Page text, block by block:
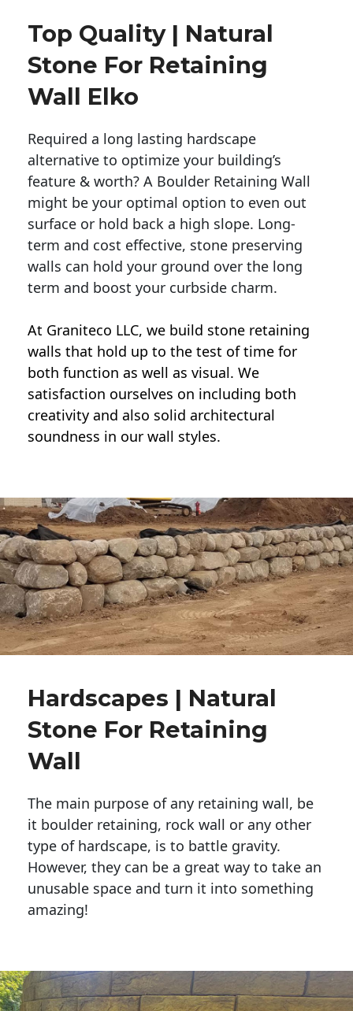
Top Quality | Natural
Stone For Retaining
Wall Elko
Required a long lasting hardscape
alternative to optimize your building’s
feature & worth? A Boulder Retaining Wall
might be your optimal option to even out
surface or hold back a high slope. Long-
term and cost effective, stone preserving
walls can hold your ground over the long
term and boost your curbside charm.
At Graniteco LLC, we build stone retaining
walls that hold up to the test of time for
both function as well as visual. We
satisfaction ourselves on including both
creativity and also solid architectural
soundness in our wall styles.
Hardscapes | Natural
Stone For Retaining
Wall
The main purpose of any retaining wall, be
it boulder retaining, rock wall or any other
type of hardscape, is to battle gravity.
However, they can be a great way to take an
unusable space and turn it into something
amazing!